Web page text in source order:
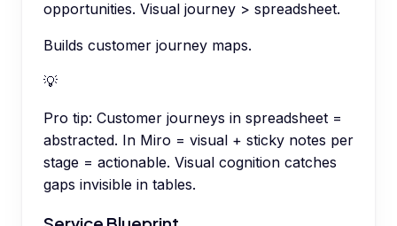
opportunities. Visual journey > spreadsheet.
Builds customer journey maps.
💡
Pro tip: Customer journeys in spreadsheet =
abstracted. In Miro = visual + sticky notes per
stage = actionable. Visual cognition catches
gaps invisible in tables.